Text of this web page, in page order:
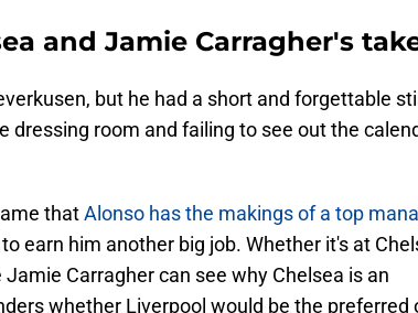
and Jamie Carragher's
but he had a short and forgettable
dressing room and failing to see out the
thatAlonso has the makings of a top
earn him another big job. Whether it's at
Carragher can see why Chelsea is an
whether Liverpool would be the preferred